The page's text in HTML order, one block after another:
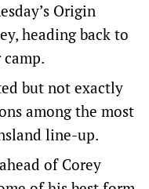
Origin
heading back to
but not exactly
among the most
line-up.
of Corey